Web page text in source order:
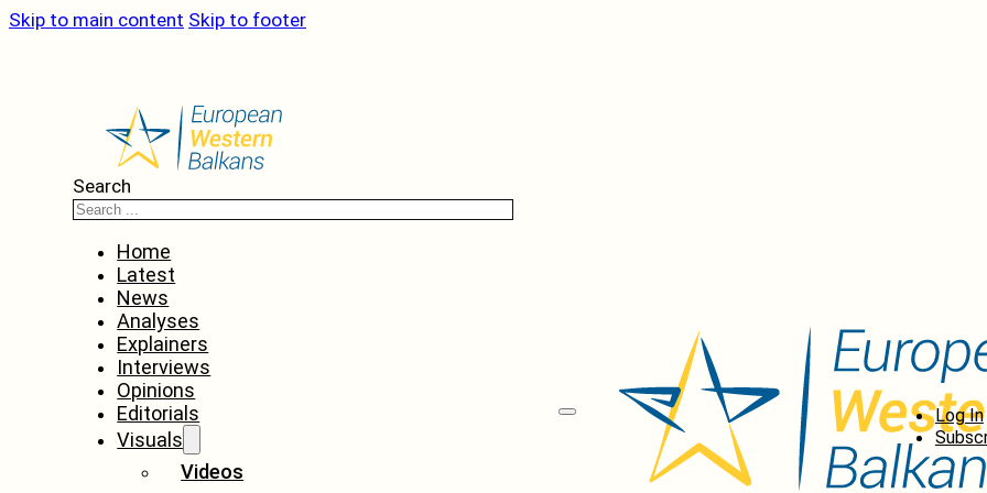
Skip to main content Skip to footer
Search
Home
Latest
News
Analyses
Explainers
Interviews
Opinions
Editorials
Visuals
Videos
Log In